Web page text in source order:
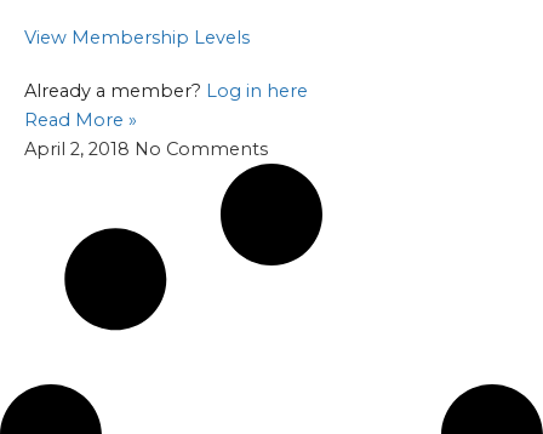
View Membership Levels
Already a member? Log in here
Read More »
April 2, 2018 No Comments